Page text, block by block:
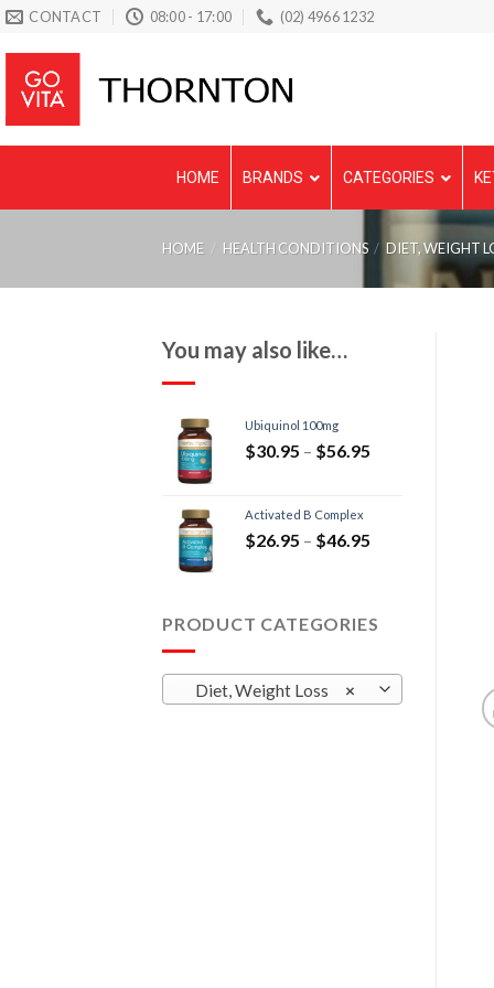
Skip
content
CONTACT 08:00 - 17:00 (02) 4966 1232
HOME BRANDS CATEGORIES
HOME / HEALTH CONDITIONS / DIET, WEIGHT
You may also like…
Ubiquinol 100mg
$30.95 – $56.95
Activated B Complex
$26.95 – $46.95
PRODUCT CATEGORIES
×
Diet, Weight Loss